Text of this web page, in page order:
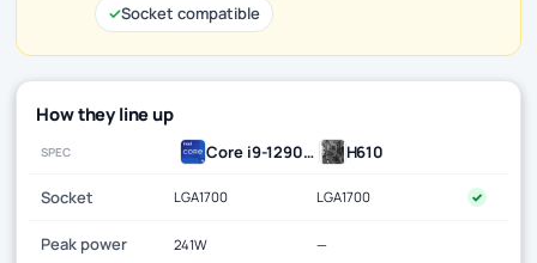
✓Socket compatible
How they line up
SPEC Core i9-12900K H610
Socket LGA1700 LGA1700 ✓
Peak power 241W —